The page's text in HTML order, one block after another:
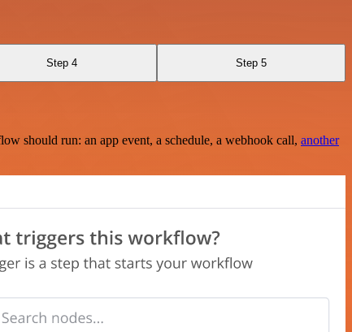
Step 4 Step 5
should run: an app event, a schedule, a webhook call, another